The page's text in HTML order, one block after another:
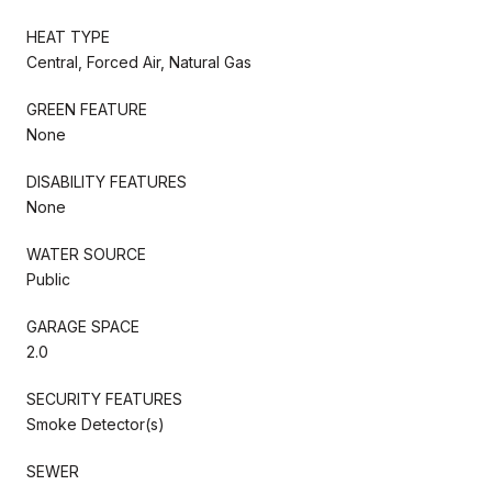
HEAT TYPE
Central, Forced Air, Natural Gas
GREEN FEATURE
None
DISABILITY FEATURES
None
WATER SOURCE
Public
GARAGE SPACE
2.0
SECURITY FEATURES
Smoke Detector(s)
SEWER